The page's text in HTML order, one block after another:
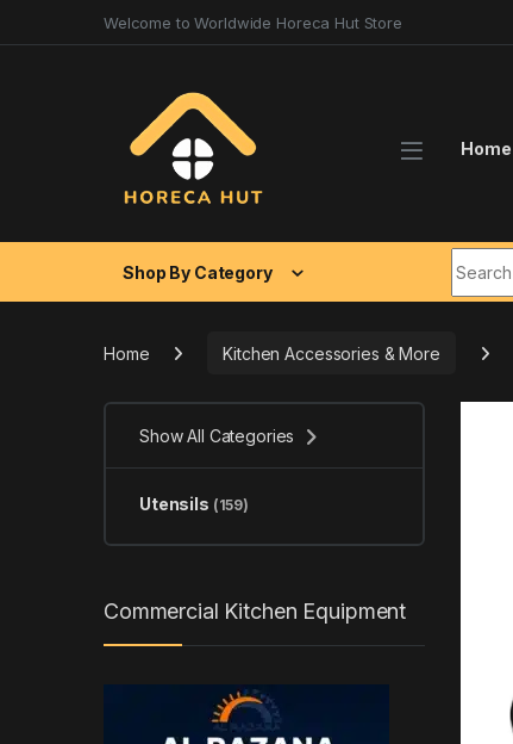
Welcome to Worldwide Horeca Hut Store
Home
Shop By Category
Home Kitchen Accessories & More
Show All Categories
Utensils (159)
Commercial Kitchen Equipment